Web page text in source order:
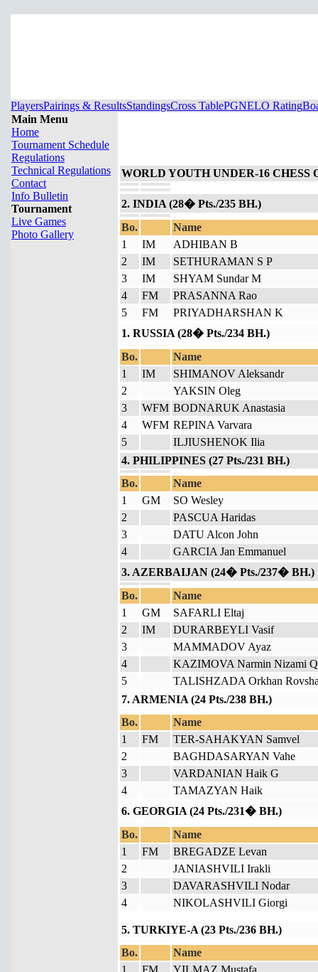
PlayersPairings & ResultsStandingsCross TablePGNELO Rating
Main Menu
Home
Tournament Schedule
Regulations
Technical Regulations
Contact
Info Bulletin
Tournament
Live Games
Photo Gallery
WORLD YOUTH UNDER-16 CHESS
2. INDIA (28� Pts./235 BH.)
Bo.
Name
1
IM
ADHIBAN B
2
IM
SETHURAMAN S P
3
IM
SHYAM Sundar M
4
FM
PRASANNA Rao
5
FM
PRIYADHARSHAN K
1. RUSSIA (28� Pts./234 BH.)
Bo.
Name
1
IM
SHIMANOV Aleksandr
2
YAKSIN Oleg
3
WFM BODNARUK Anastasia
4
WFM REPINA Varvara
5
ILJIUSHENOK Ilia
4. PHILIPPINES (27 Pts./231 BH.)
Bo.
Name
1
GM
SO Wesley
2
PASCUA Haridas
3
DATU Alcon John
4
GARCIA Jan Emmanuel
3. AZERBAIJAN (24� Pts./237� BH.)
Bo.
Name
1
GM
SAFARLI Eltaj
2
IM
DURARBEYLI Vasif
3
MAMMADOV Ayaz
4
KAZIMOVA Narmin Nizami
5
TALISHZADA Orkhan
7. ARMENIA (24 Pts./238 BH.)
Bo.
Name
1
FM
TER-SAHAKYAN Samvel
2
BAGHDASARYAN Vahe
3
VARDANIAN Haik G
4
TAMAZYAN Haik
6. GEORGIA (24 Pts./231� BH.)
Bo.
Name
1
FM
BREGADZE Levan
2
JANIASHVILI Irakli
3
DAVARASHVILI Nodar
4
NIKOLASHVILI Giorgi
5. TURKIYE-A (23 Pts./236 BH.)
Bo.
Name
1
FM
YILMAZ Mustafa